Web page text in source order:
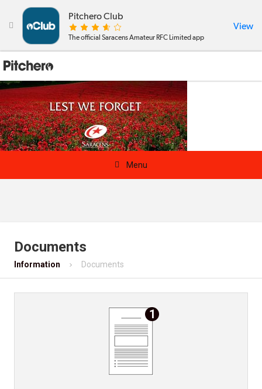

Pitchero Club
The official Saracens Amateur RFC Limited app
View
 Menu
Videos & Photos
Shopping
Documents
Information Documents
1